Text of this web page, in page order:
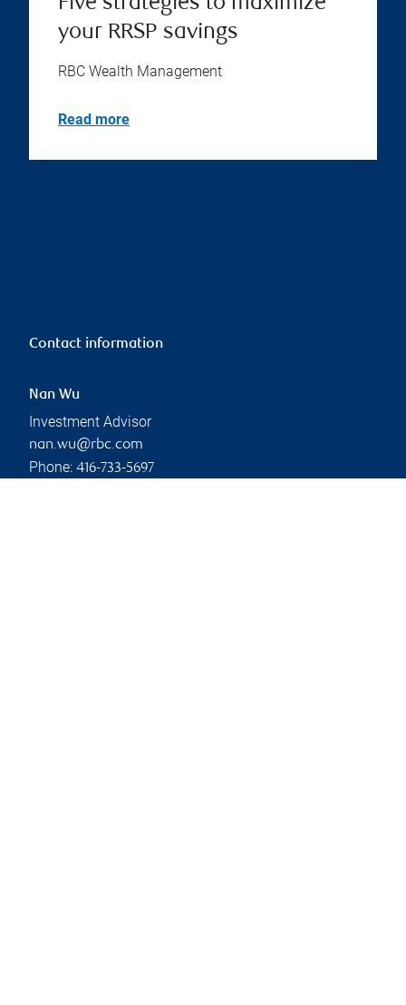
your RRSP savings
RBC Wealth Management
Read more
Contact information
Nan Wu
Investment Advisor
nan.wu@rbc.com
Phone: 416-733-5697